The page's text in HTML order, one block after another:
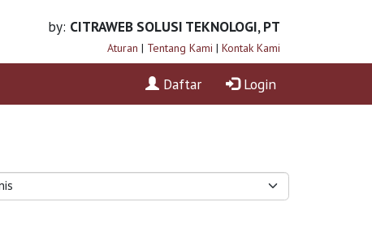
by: CITRAWEB SOLUSI TEKNOLOGI, PT
Aturan | Tentang Kami | Kontak Kami
Daftar Login